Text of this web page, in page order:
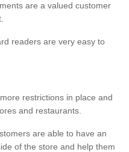
are a valued customer
readers are very easy to
restrictions in place and
and restaurants.
are able to have an
of the store and help them